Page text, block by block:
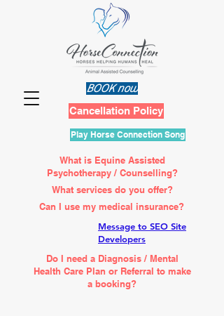
BOOK now
Cancellation Policy
Play Horse Connection Song
What is Equine Assisted
Psychotherapy / Counselling?
What services do you offer?
Can I use my medical insurance?
Message to SEO Site
Developers
Do I need a Diagnosis / Mental
Health Care Plan or Referral to make
a booking?